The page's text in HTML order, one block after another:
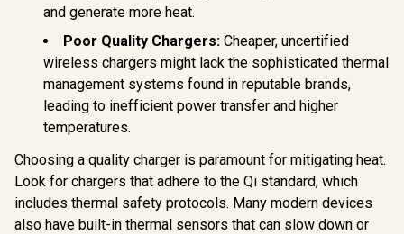
and generate more heat.
Poor Quality Chargers: Cheaper, uncertified
wireless chargers might lack the sophisticated thermal
management systems found in reputable brands,
leading to inefficient power transfer and higher
temperatures.
Choosing a quality charger is paramount for mitigating heat.
Look for chargers that adhere to the Qi standard, which
includes thermal safety protocols. Many modern devices
also have built-in thermal sensors that can slow down or